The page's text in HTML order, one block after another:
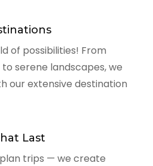
of possibilities! From
serene landscapes, we
our extensive destination
Last
plan trips — we create